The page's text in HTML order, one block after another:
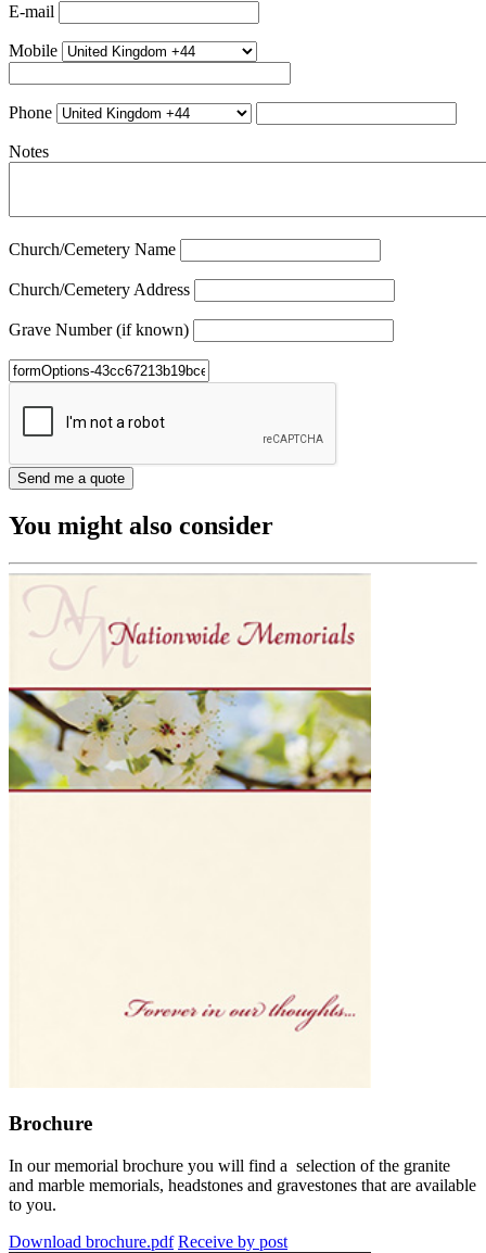
E-mail
Mobile
Phone
Notes
Church/Cemetery Name
Church/Cemetery Address
Grave Number (if known)
You might also consider
Brochure
In our memorial brochure you will find a selection of the granite
and marble memorials, headstones and gravestones that are available
to you.
Download brochure.pdf Receive by post